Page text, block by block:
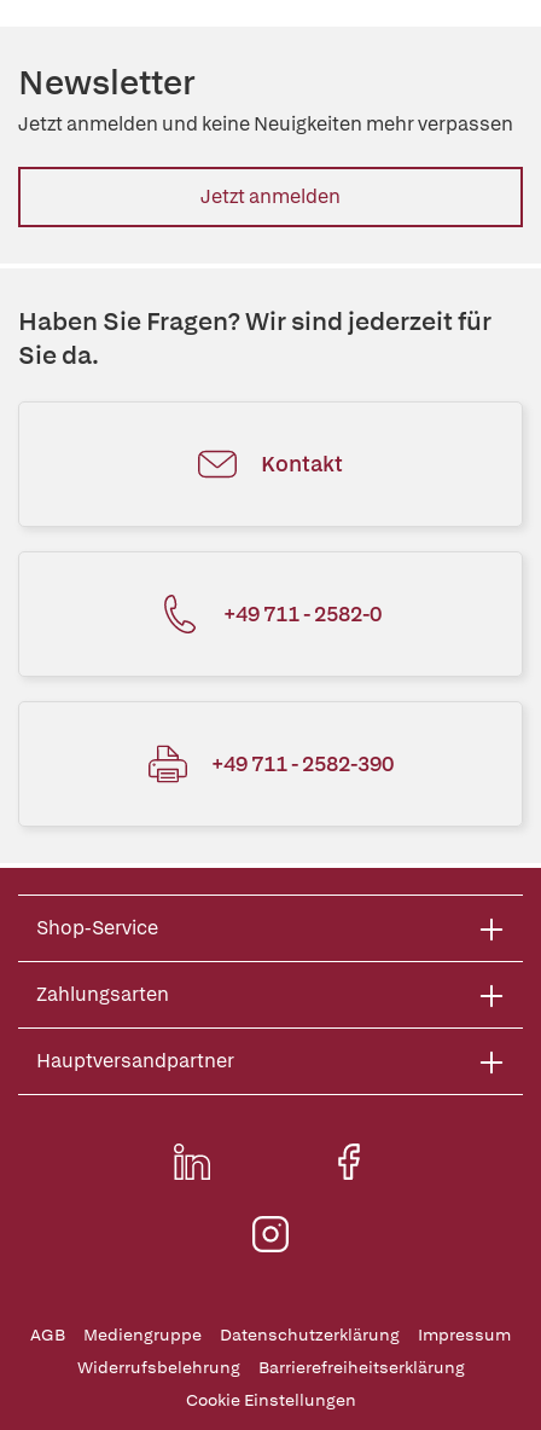
Newsletter
Jetzt anmelden und keine Neuigkeiten mehr verpassen
Jetzt anmelden
Haben Sie Fragen? Wir sind jederzeit für
Sie da.
Kontakt
+49 711 - 2582-0
+49 711 - 2582-390
Shop-Service
Zahlungsarten
Hauptversandpartner
AGB Mediengruppe Datenschutzerklärung
Impressum
Widerrufsbelehrung
Barrierefreiheitserklärung
Cookie Einstellungen